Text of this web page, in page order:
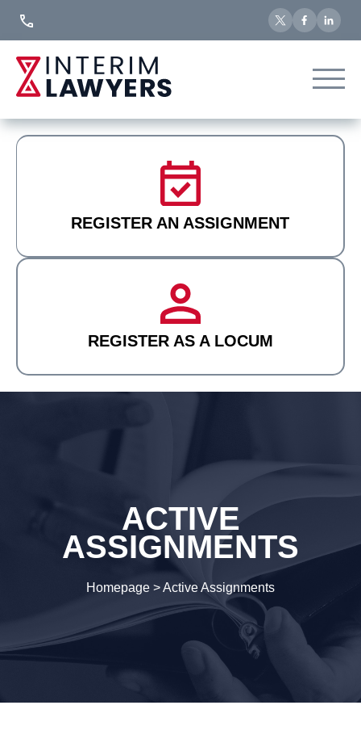
REGISTER AN ASSIGNMENT
REGISTER AS A LOCUM
ACTIVE
ASSIGNMENTS
Homepage >Active Assignments